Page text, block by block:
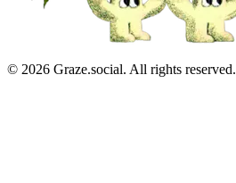
© 2026 Graze.social. All rights reserved.